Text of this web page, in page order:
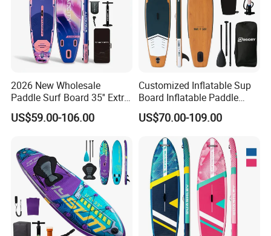
2026 New Wholesale
Paddle Surf Board 35'' Extra
Wide Stand up Paddle
Board Hot Welding Seam
Pump
US$59.00-106.00
Customized Inflatable Sup
Board Inflatable Paddle
Board with Accessories
US$70.00-109.00